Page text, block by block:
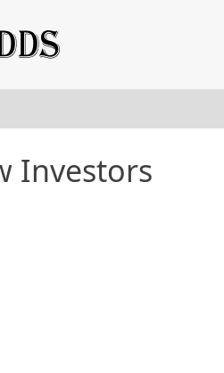
Investors